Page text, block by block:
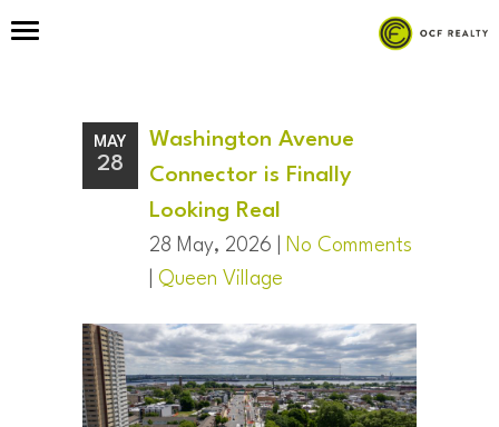
MAY
28
Washington Avenue
Connector is Finally
Looking Real
28 May, 2026 |
No Comments
Queen Village